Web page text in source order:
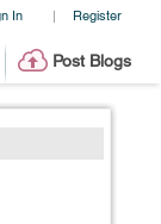
In | Register
Post Blogs